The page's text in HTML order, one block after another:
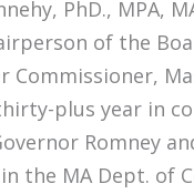
PhD., MPA,
of the
Commissioner,
plus year in
Romney
the MA Dept. of